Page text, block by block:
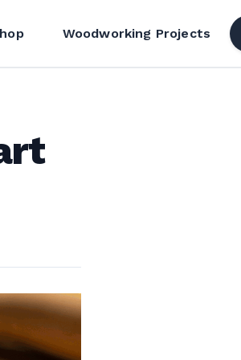
Woodworking Projects